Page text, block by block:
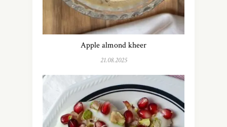
Apple almond kheer
21.08.2025